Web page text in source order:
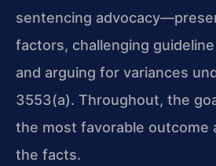
sentencing
factors, challenging
and arguing for variances
3553(a). Throughout, the
the most favorable outcome
the facts.